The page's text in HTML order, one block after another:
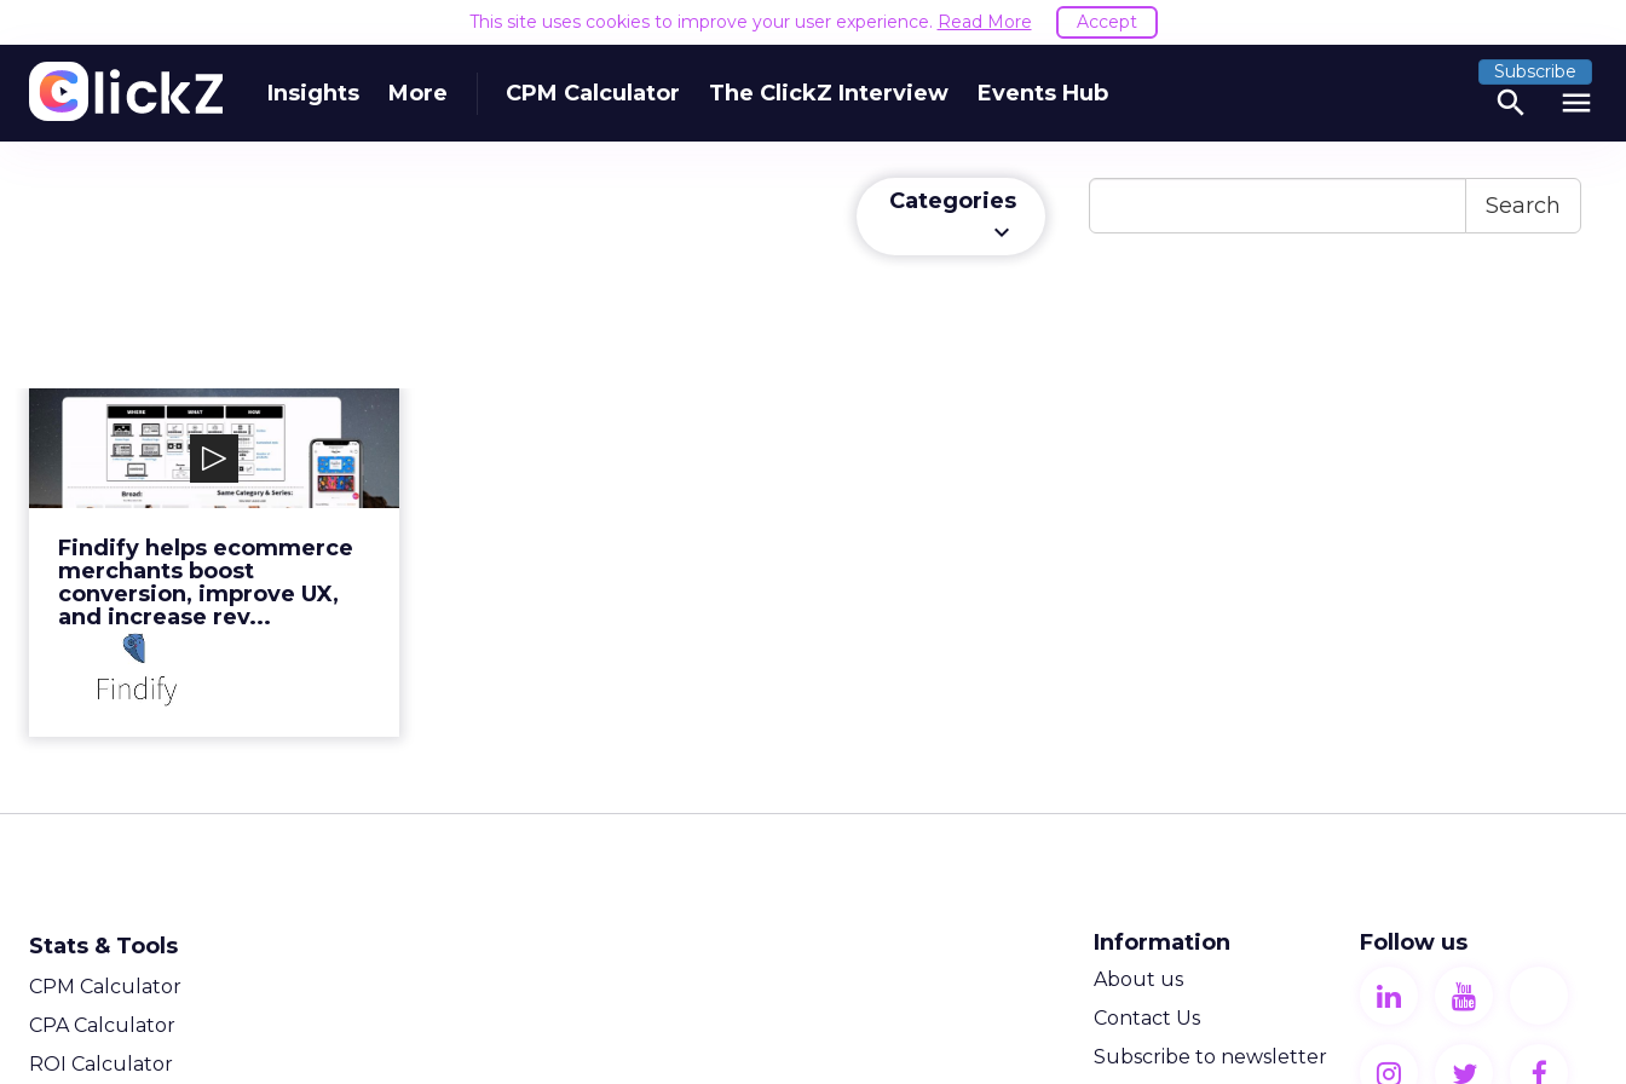
This site uses cookies to improve your user experience. Read More Accept
Insights More CPM Calculator The ClickZ Interview Events Hub
Subscribe
search menu
Categories
keyboard_arrow_down
Search
Findify helps ecommerce
merchants boost
conversion, improve UX,
and increase rev...
Findify
Findify helps ecommerce
merchants boost conversion,
View Video
Stats & Tools
CPM Calculator
CPA Calculator
ROI Calculator
Information
About us
Contact Us
Subscribe to newsletter
Follow us